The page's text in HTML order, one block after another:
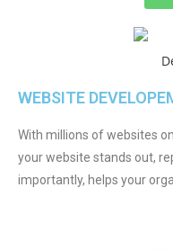
WEBSITE
With millions of websites
your website stands out,
importantly, helps your